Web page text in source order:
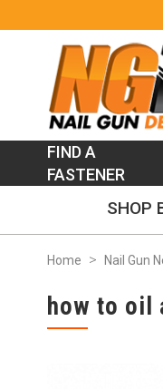
FIND A
FASTENER
SHOP
Home Nail Gun
how to oil